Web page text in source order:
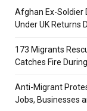
Afghan Ex-Soldier
Under UK Returns
173 Migrants
Catches Fire
Anti-Migrant
Jobs, Businesses